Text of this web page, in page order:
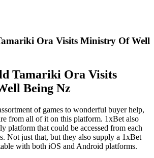
Ora Visits Ministry Of Well
Tamariki Ora Visits
Being Nz
of games to wonderful buyer help,
from all of it on this platform. 1xBet also
platform that could be accessed from each
Not just that, but they also supply a 1xBet
with both iOS and Android platforms.